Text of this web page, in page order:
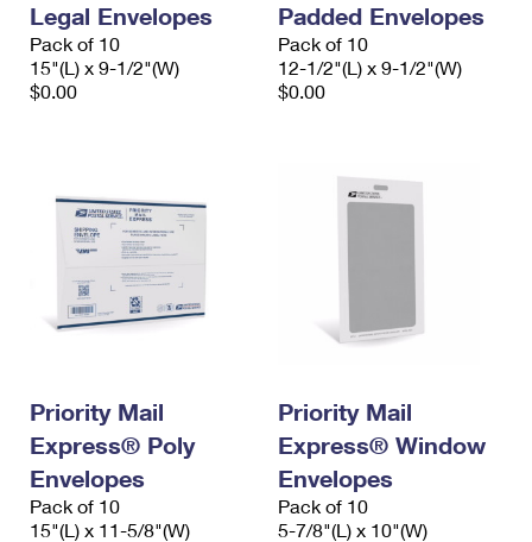
Legal Envelopes
Pack of 10
15"(L) x 9-1/2"(W)
$0.00
Padded Envelopes
Pack of 10
12-1/2"(L) x 9-1/2"(W)
$0.00
Priority Mail
Express® Poly
Envelopes
Pack of 10
15"(L) x 11-5/8"(W)
Priority Mail
Express® Window
Envelopes
Pack of 10
5-7/8"(L) x 10"(W)